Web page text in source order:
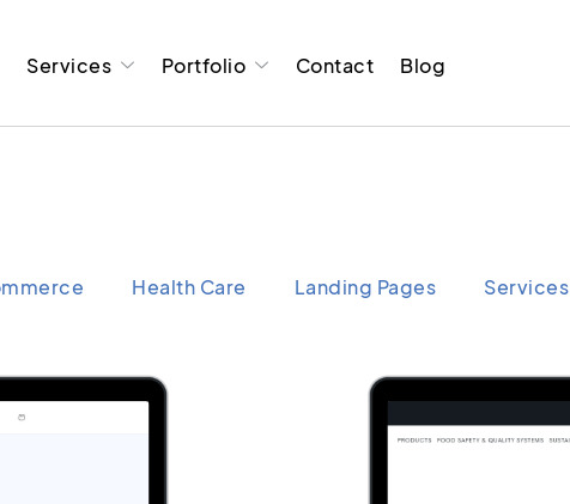
Services Portfolio Contact Blog
Health Care Landing Pages Services